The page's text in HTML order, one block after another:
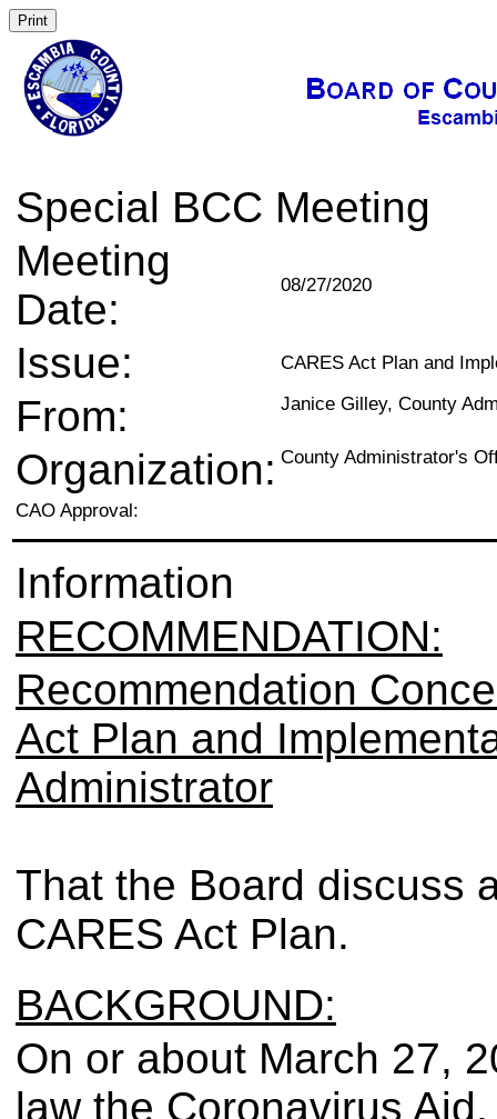
Special BCC Meeting
Meeting
Date:
08/27/2020
Issue: CARES Act Plan and
From: Janice Gilley, County
Organization: County Administrator's
CAO Approval:
Information
RECOMMENDATION:
Recommendation
Act Plan and
Administrator
That the Board discuss
CARES Act Plan.
BACKGROUND:
On or about March 27,
law the Coronavirus